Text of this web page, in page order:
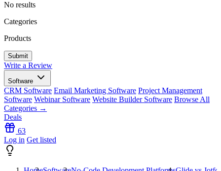
No results
Categories
Products
Write a Review
Software
CRM Software Email Marketing Software Project Management
Software Webinar Software Website Builder Software Browse All
Categories →
Deals
63
Log in Get listed